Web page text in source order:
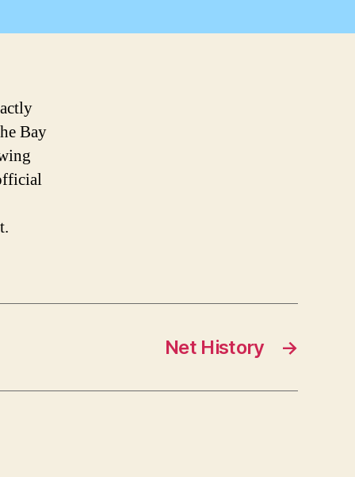
and
Bay
→
Net History